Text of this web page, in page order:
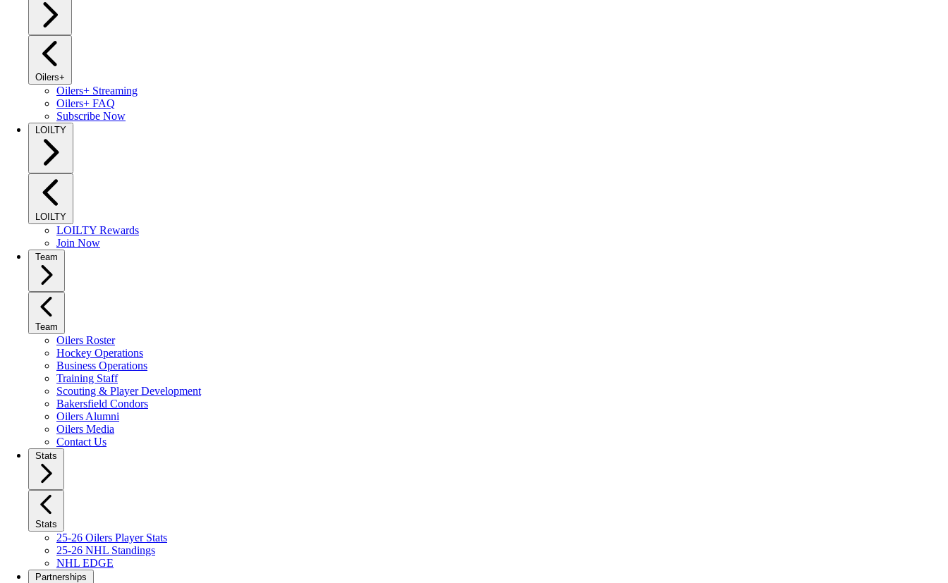
Oilers+
Oilers+ Streaming
Oilers+ FAQ
Subscribe Now
LOILTY
LOILTY
LOILTY Rewards
Join Now
Team
Team
Oilers Roster
Hockey Operations
Business Operations
Training Staff
Scouting & Player Development
Bakersfield Condors
Oilers Alumni
Oilers Media
Contact Us
Stats
Stats
25-26 Oilers Player Stats
25-26 NHL Standings
NHL EDGE
Partnerships